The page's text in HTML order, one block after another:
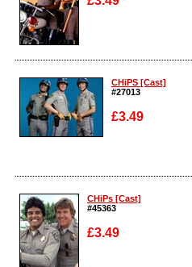
Enlarge
CHiPS [Cast]
#27013
£3.49
Enlarge
CHiPs [Cast]
#45363
£3.49